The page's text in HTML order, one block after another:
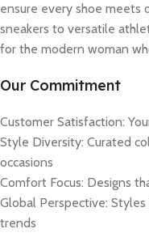
ensure every shoe meets
sneakers to versatile
for the modern woman
Our Commitment
Customer Satisfaction:
Style Diversity: Curated
occasions
Comfort Focus: Designs
Global Perspective:
trends